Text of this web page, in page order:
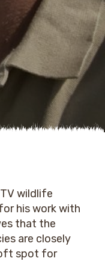
wildlife
his work with
that the
are closely
spot for